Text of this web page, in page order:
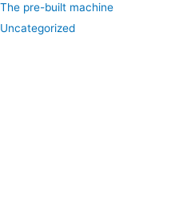
The pre-built machine
Uncategorized